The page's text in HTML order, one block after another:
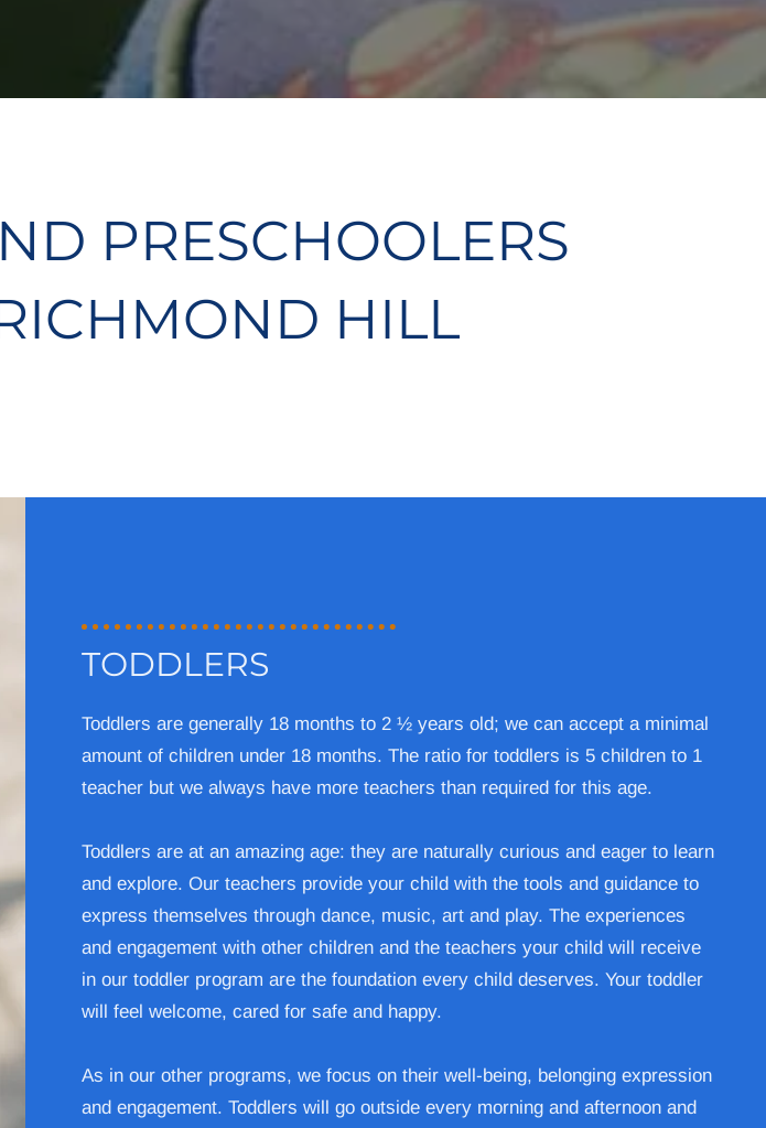
PRESCHOOLERS
HILL
TODDLERS
Toddlers are generally 18 months to 2 ½ years old; we can accept a minimal
amount of children under 18 months. The ratio for toddlers is 5 children to 1
teacher but we always have more teachers than required for this age.
Toddlers are at an amazing age: they are naturally curious and eager to learn
and explore. Our teachers provide your child with the tools and guidance to
express themselves through dance, music, art and play. The experiences
and engagement with other children and the teachers your child will receive
in our toddler program are the foundation every child deserves. Your toddler
will feel welcome, cared for safe and happy.
As in our other programs, we focus on their well-being, belonging expression
and engagement. Toddlers will go outside every morning and afternoon and